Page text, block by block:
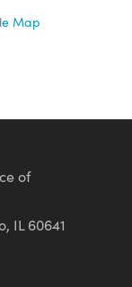
Map
of
IL 60641